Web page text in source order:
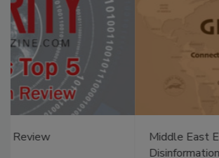
Middle East Escalation, Humanitarian
Disinformation – Episode 25